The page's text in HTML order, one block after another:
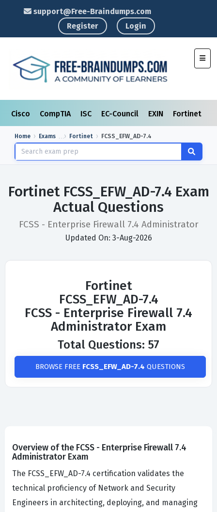
support@Free-Braindumps.com
Register
Login
Cisco CompTIA ISC EC-Council EXIN Fortinet
Home Exams Fortinet FCSS_EFW_AD-7.4
Fortinet FCSS_EFW_AD-7.4 Exam
Actual Questions
FCSS - Enterprise Firewall 7.4 Administrator
Updated On: 3-Aug-2026
Fortinet
FCSS_EFW_AD-7.4
FCSS - Enterprise Firewall 7.4
Administrator Exam
Total Questions: 57
BROWSE FREE FCSS_EFW_AD-7.4 QUESTIONS
Overview of the FCSS - Enterprise Firewall 7.4
Administrator Exam
The FCSS_EFW_AD-7.4 certification validates the
technical proficiency of Network and Security
Engineers in architecting, deploying, and managing